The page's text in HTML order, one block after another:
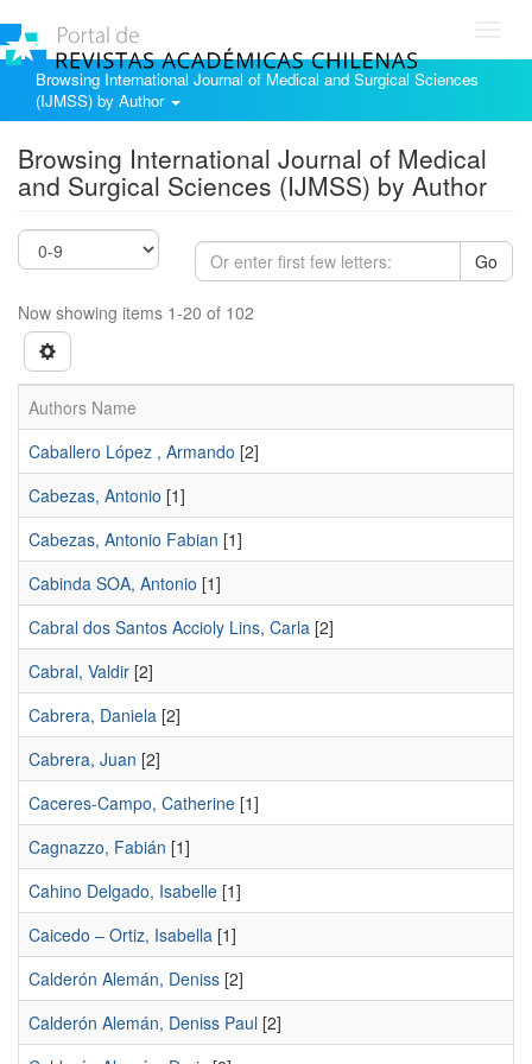
Browsing International Journal of Medical and Surgical Sciences
(IJMSS) by Author
Browsing International Journal of Medical
and Surgical Sciences (IJMSS) by Author
Go
Now showing items 1-20 of 102
Authors Name
Caballero López , Armando [2]
Cabezas, Antonio [1]
Cabezas, Antonio Fabian [1]
Cabinda SOA, Antonio [1]
Cabral dos Santos Accioly Lins, Carla [2]
Cabral, Valdir [2]
Cabrera, Daniela [2]
Cabrera, Juan [2]
Caceres-Campo, Catherine [1]
Cagnazzo, Fabián [1]
Cahino Delgado, Isabelle [1]
Caicedo – Ortiz, Isabella [1]
Calderón Alemán, Deniss [2]
Calderón Alemán, Deniss Paul [2]